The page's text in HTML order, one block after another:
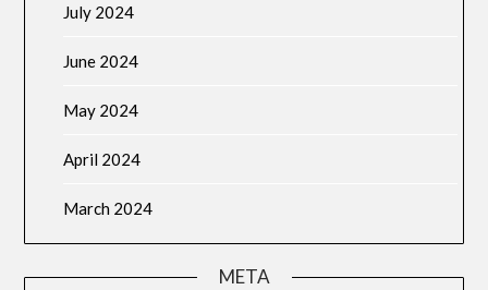
July 2024
June 2024
May 2024
April 2024
March 2024
META